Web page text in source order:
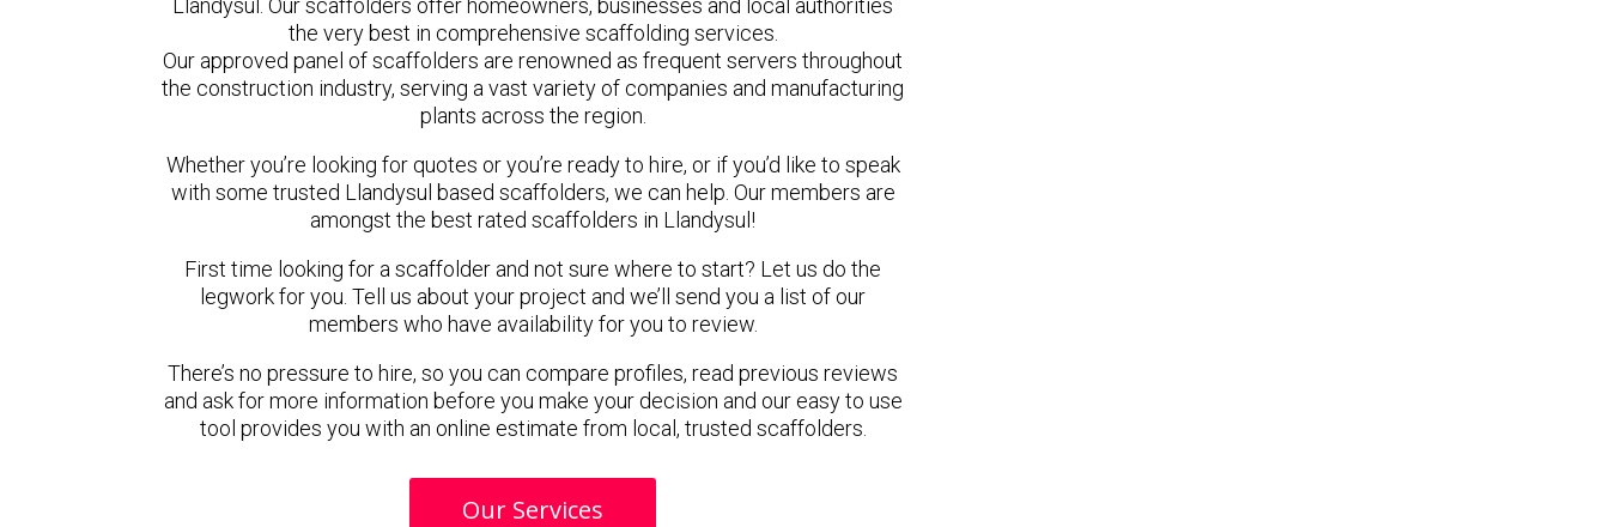
Llandysul. Our scaffolders offer homeowners, businesses and local authorities
the very best in comprehensive scaffolding services.
Our approved panel of scaffolders are renowned as frequent servers throughout
the construction industry, serving a vast variety of companies and manufacturing
plants across the region.
Whether you’re looking for quotes or you’re ready to hire, or if you’d like to speak
with some trusted Llandysul based scaffolders, we can help. Our members are
amongst the best rated scaffolders in Llandysul!
First time looking for a scaffolder and not sure where to start? Let us do the
legwork for you. Tell us about your project and we’ll send you a list of our
members who have availability for you to review.
There’s no pressure to hire, so you can compare profiles, read previous reviews
and ask for more information before you make your decision and our easy to use
tool provides you with an online estimate from local, trusted scaffolders.
Our Services